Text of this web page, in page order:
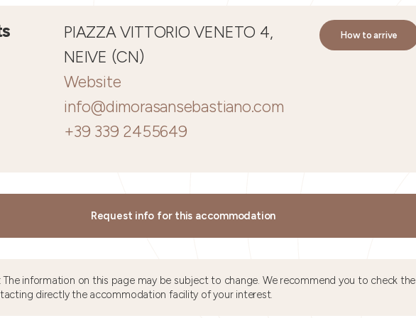
PIAZZA VITTORIO VENETO 4,
NEIVE (CN)
Website
info@dimorasansebastiano.com
+39 339 2455649
How to arrive
Request info for this accommodation
The information on this page may be subject to change. We recommend you to check the
directly the accommodation facility of your interest.